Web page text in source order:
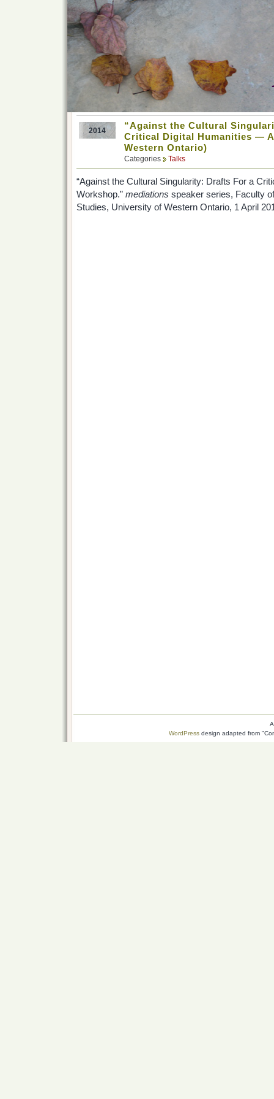
2014
“Against the Cultural
Critical Digital Humanities —
Western Ontario)
Categories Talks
“Against the Cultural Singularity: Drafts For a
Workshop.” mediations speaker series, Faculty
Studies, University of Western Ontario, 1 April
WordPress design adapted from